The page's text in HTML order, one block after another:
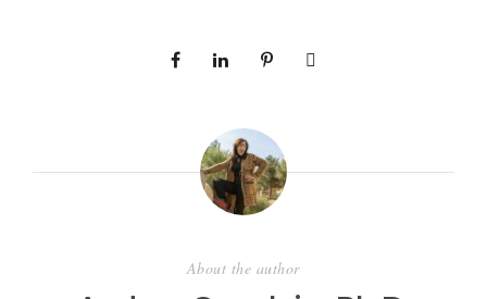
About the author